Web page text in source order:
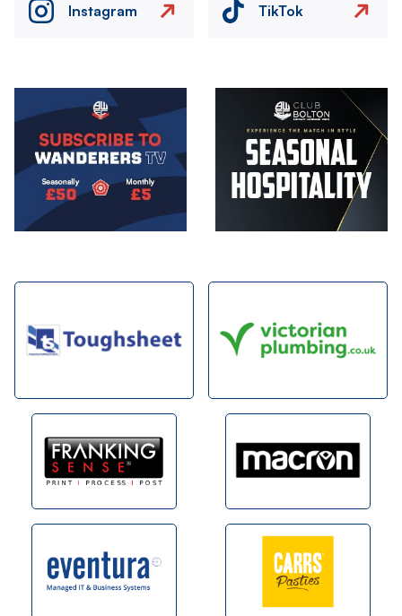
Instagram TikTok